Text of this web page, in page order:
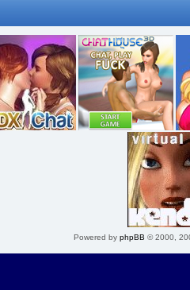
Powered by phpBB © 2000,